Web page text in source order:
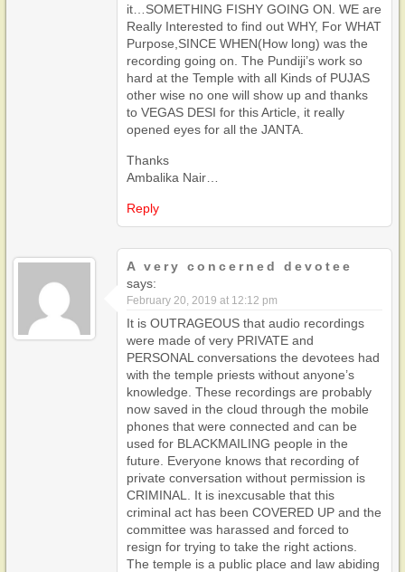
it…SOMETHING FISHY GOING ON. WE are
Really Interested to find out WHY, For WHAT
Purpose,SINCE WHEN(How long) was the
recording going on. The Pundiji’s work so
hard at the Temple with all Kinds of PUJAS
other wise no one will show up and thanks
to VEGAS DESI for this Article, it really
opened eyes for all the JANTA.
Thanks
Ambalika Nair…
Reply
A very concerned devotee
says:
February 20, 2019 at 12:12 pm
It is OUTRAGEOUS that audio recordings
were made of very PRIVATE and
PERSONAL conversations the devotees had
with the temple priests without anyone’s
knowledge. These recordings are probably
now saved in the cloud through the mobile
phones that were connected and can be
used for BLACKMAILING people in the
future. Everyone knows that recording of
private conversation without permission is
CRIMINAL. It is inexcusable that this
criminal act has been COVERED UP and the
committee was harassed and forced to
resign for trying to take the right actions.
The temple is a public place and law abiding